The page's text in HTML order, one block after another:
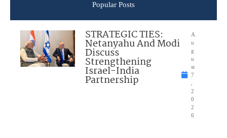
Popular Posts
STRATEGIC TIES:
Netanyahu And Modi
Discuss
Strengthening
Israel-India
Partnership
A
u
g
u
st
7
2
0
2
6